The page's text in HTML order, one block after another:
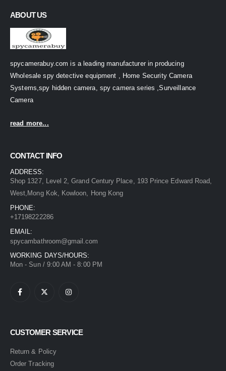
ABOUT US
spycamerabuy.com is a leading manufacturer in producing
Wholesale spy detective equipment , Home Security Camera
Systems,spy hidden camera, spy camera series ,Surveillance
Camera
read more...
CONTACT INFO
ADDRESS:
Shop 1327, Level 2, Grand Century Place, 193 Prince Edward Road,
West,Mong Kok, Kowloon, Hong Kong
PHONE:
+17198222286
EMAIL:
spycambathroom@gmail.com
WORKING DAYS/HOURS:
Mon - Sun / 9:00 AM - 8:00 PM
CUSTOMER SERVICE
Return & Policy
Order Tracking